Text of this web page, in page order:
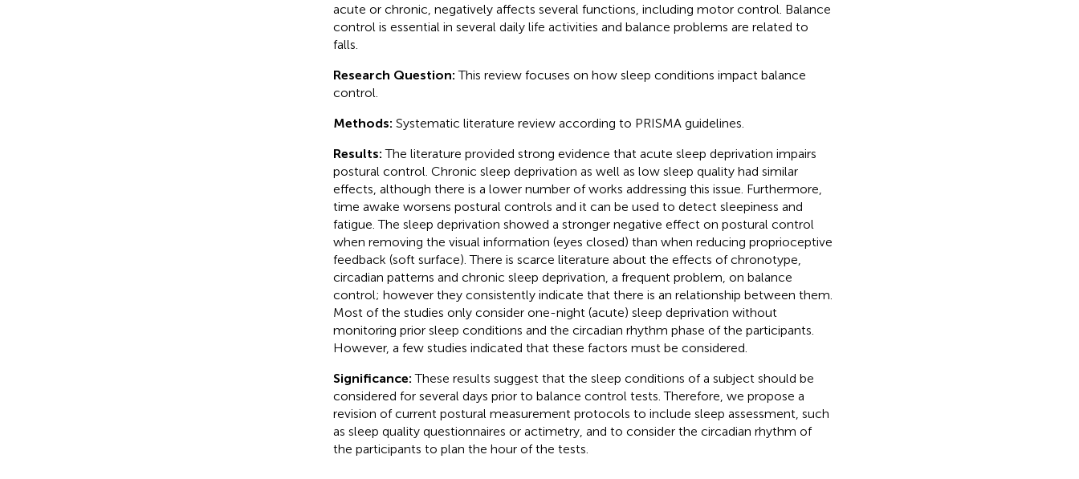
acute or chronic, negatively affects several functions, including motor control. Balance
control is essential in several daily life activities and balance problems are related to
falls.
Research Question:This review focuses on how sleep conditions impact balance
control.
Methods: Systematic literature review according to PRISMA guidelines.
Results:The literature provided strong evidence that acute sleep deprivation impairs
postural control. Chronic sleep deprivation as well as low sleep quality had similar
effects, although there is a lower number of works addressing this issue. Furthermore,
time awake worsens postural controls and it can be used to detect sleepiness and
fatigue. The sleep deprivation showed a stronger negative effect on postural control
when removing the visual information (eyes closed) than when reducing proprioceptive
feedback (soft surface). There is scarce literature about the effects of chronotype,
circadian patterns and chronic sleep deprivation, a frequent problem, on balance
control; however they consistently indicate that there is an relationship between them.
Most of the studies only consider one-night (acute) sleep deprivation without
monitoring prior sleep conditions and the circadian rhythm phase of the participants.
However, a few studies indicated that these factors must be considered.
Significance:These results suggest that the sleep conditions of a subject should be
considered for several days prior to balance control tests. Therefore, we propose a
revision of current postural measurement protocols to include sleep assessment, such
as sleep quality questionnaires or actimetry, and to consider the circadian rhythm of
the participants to plan the hour of the tests.